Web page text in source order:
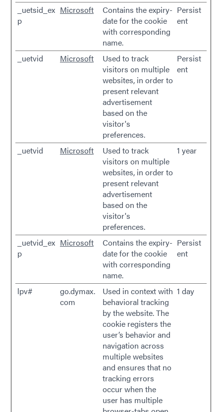
_uetsid_ex
p
Microsoft
Contains the expiry-
date for the cookie
with corresponding
name.
Persist
ent
_uetvid Microsoft
Used to track
visitors on multiple
websites, in order to
present relevant
advertisement
based on the
visitor's
preferences.
Persist
ent
_uetvid Microsoft
Used to track
visitors on multiple
websites, in order to
present relevant
advertisement
based on the
visitor's
preferences.
1 year
_uetvid_ex
p
Microsoft
Contains the expiry-
date for the cookie
with corresponding
name.
Persist
ent
lpv#
go.dymax.
com
Used in context with
behavioral tracking
by the website. The
cookie registers the
user’s behavior and
navigation across
multiple websites
and ensures that no
tracking errors
occur when the
user has multiple
1 day